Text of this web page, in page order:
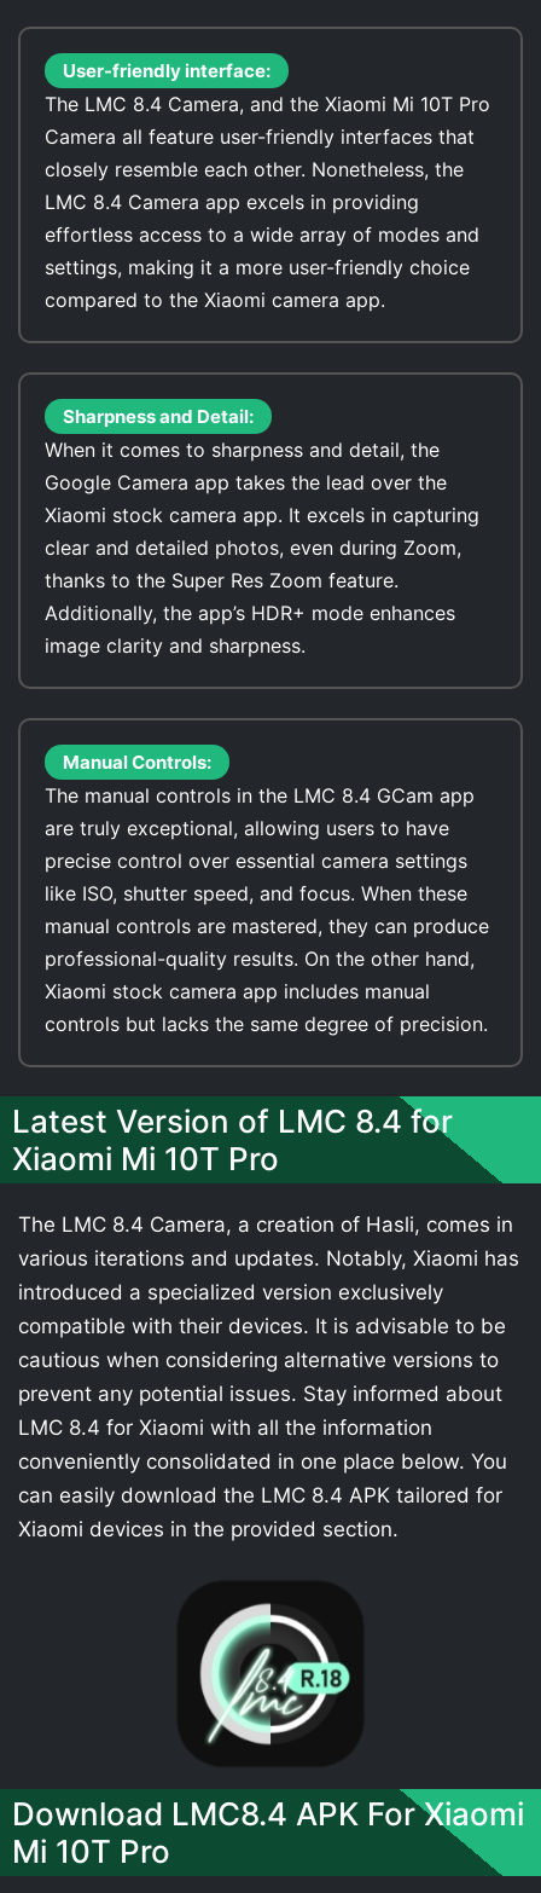
User-friendly interface:
The LMC 8.4 Camera, and the Xiaomi Mi 10T Pro
Camera all feature user-friendly interfaces that
closely resemble each other. Nonetheless, the
LMC 8.4 Camera app excels in providing
effortless access to a wide array of modes and
settings, making it a more user-friendly choice
compared to the Xiaomi camera app.
Sharpness and Detail:
When it comes to sharpness and detail, the
Google Camera app takes the lead over the
Xiaomi stock camera app. It excels in capturing
clear and detailed photos, even during Zoom,
thanks to the Super Res Zoom feature.
Additionally, the app’s HDR+ mode enhances
image clarity and sharpness.
Manual Controls:
The manual controls in the LMC 8.4 GCam app
are truly exceptional, allowing users to have
precise control over essential camera settings
like ISO, shutter speed, and focus. When these
manual controls are mastered, they can produce
professional-quality results. On the other hand,
Xiaomi stock camera app includes manual
controls but lacks the same degree of precision.
Latest Version of LMC 8.4 for
Xiaomi Mi 10T Pro
The LMC 8.4 Camera, a creation of Hasli, comes in
various iterations and updates. Notably, Xiaomi has
introduced a specialized version exclusively
compatible with their devices. It is advisable to be
cautious when considering alternative versions to
prevent any potential issues. Stay informed about
LMC 8.4 for Xiaomi with all the information
conveniently consolidated in one place below. You
can easily download the LMC 8.4 APK tailored for
Xiaomi devices in the provided section.
Download LMC8.4 APK For Xiaomi
Mi 10T Pro